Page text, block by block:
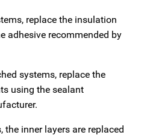
replace the insulation
adhesive recommended by
systems, replace the
using the sealant
the inner layers are replaced